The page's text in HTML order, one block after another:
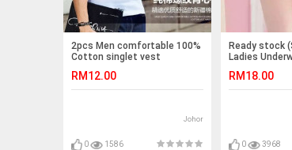
2pcs Men comfortable 100%
Cotton singlet vest
RM12.00
Johor
0 1586
Ready stock
Ladies
RM18.00
0 3968